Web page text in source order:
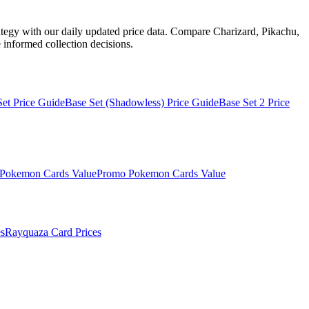
with our daily updated price data. Compare Charizard, Pikachu,
informed collection decisions.
Price GuideBase Set (Shadowless) Price GuideBase Set 2 Price
Pokemon Cards ValuePromo Pokemon Cards Value
Rayquaza Card Prices